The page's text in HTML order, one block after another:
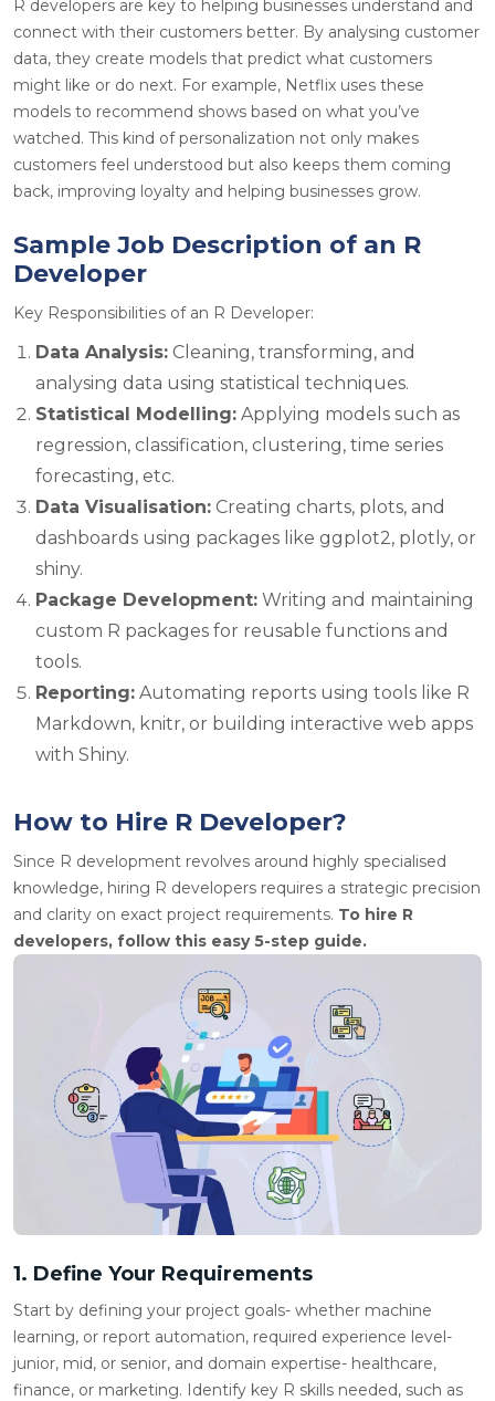
R developers are key to helping businesses understand and
connect with their customers better. By analysing customer
data, they create models that predict what customers
might like or do next. For example, Netflix uses these
models to recommend shows based on what you’ve
watched. This kind of personalization not only makes
customers feel understood but also keeps them coming
back, improving loyalty and helping businesses grow.
Sample Job Description of an R
Developer
Key Responsibilities of an R Developer:
Data Analysis: Cleaning, transforming, and
analysing data using statistical techniques.
Statistical Modelling: Applying models such as
regression, classification, clustering, time series
forecasting, etc.
Data Visualisation: Creating charts, plots, and
dashboards using packages like ggplot2, plotly, or
shiny.
Package Development: Writing and maintaining
custom R packages for reusable functions and
tools.
Reporting: Automating reports using tools like R
Markdown, knitr, or building interactive web apps
with Shiny.
How to Hire R Developer?
Since R development revolves around highly specialised
knowledge, hiring R developers requires a strategic precision
and clarity on exact project requirements. To hire R
developers, follow this easy 5-step guide.
1. Define Your Requirements
Start by defining your project goals- whether machine
learning, or report automation, required experience level-
junior, mid, or senior, and domain expertise- healthcare,
finance, or marketing. Identify key R skills needed, such as